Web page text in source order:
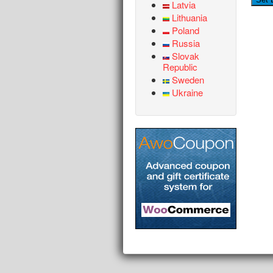
Latvia
Lithuania
Poland
Russia
Slovak
Republic
Sweden
Ukraine